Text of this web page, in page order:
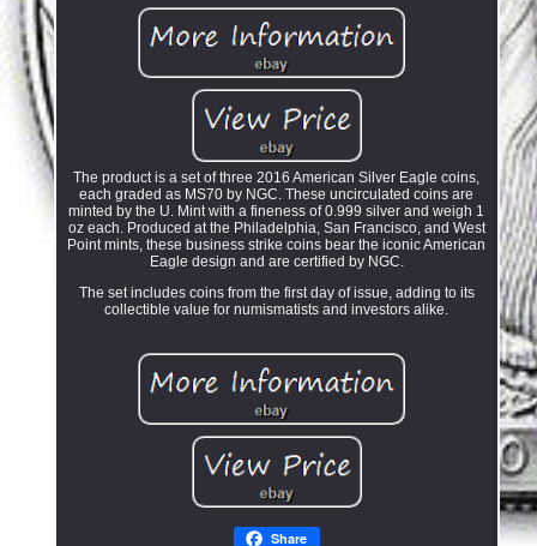
The product is a set of three 2016 American Silver Eagle coins,
each graded as MS70 by NGC. These uncirculated coins are
minted by the U. Mint with a fineness of 0.999 silver and weigh 1
oz each. Produced at the Philadelphia, San Francisco, and West
Point mints, these business strike coins bear the iconic American
Eagle design and are certified by NGC.
The set includes coins from the first day of issue, adding to its
collectible value for numismatists and investors alike.
Share